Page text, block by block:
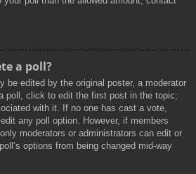
a poll?
be edited by the original poster, a moderator
poll, click to edit the first post in the topic;
with it. If no one has cast a vote,
any poll option. However, if members
moderators or administrators can edit or
options from being changed mid-way